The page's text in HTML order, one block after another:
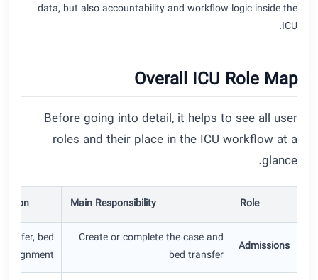
data, but also accountability and workflow logic inside the
ICU.
Overall ICU Role Map
Before going into detail, it helps to see all user
roles and their place in the ICU workflow at a
glance.
Role
Main Responsibility
Admissions
Create or complete the case and
bed transfer
bed
assignment